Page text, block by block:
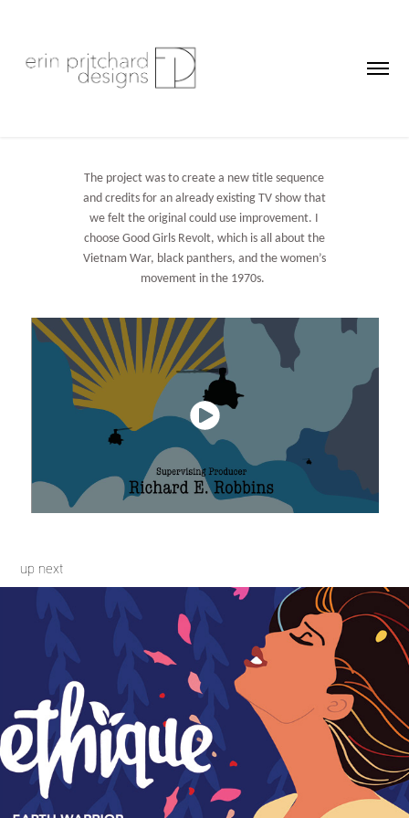
The project was to create a new title sequence
and credits for an already existing TV show that
we felt the original could use improvement. I
choose Good Girls Revolt, which is all about the
Vietnam War, black panthers, and the women’s
movement in the 1970s.
up next
Branding Collaboration